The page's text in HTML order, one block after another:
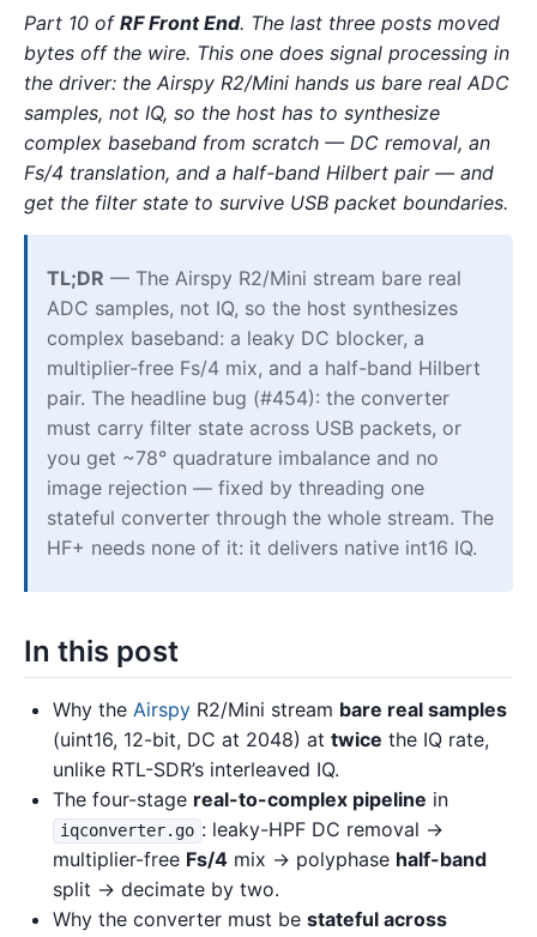
Part 10 of RF Front End. The last three posts moved
bytes off the wire. This one does signal processing in
the driver: the Airspy R2/Mini hands us bare real ADC
samples, not IQ, so the host has to synthesize
complex baseband from scratch — DC removal, an
Fs/4 translation, and a half-band Hilbert pair — and
get the filter state to survive USB packet boundaries.
TL;DR — The Airspy R2/Mini stream bare real
ADC samples, not IQ, so the host synthesizes
complex baseband: a leaky DC blocker, a
multiplier-free Fs/4 mix, and a half-band Hilbert
pair. The headline bug (#454): the converter
must carry filter state across USB packets, or
you get ~78° quadrature imbalance and no
image rejection — fixed by threading one
stateful converter through the whole stream. The
HF+ needs none of it: it delivers native int16 IQ.
In this post
Why the Airspy R2/Mini stream bare real samples
(uint16, 12-bit, DC at 2048) at twice the IQ rate,
unlike RTL-SDR’s interleaved IQ.
The four-stage real-to-complex pipeline in
iqconverter.go : leaky-HPF DC removal →
multiplier-free Fs/4 mix → polyphase half-band
split → decimate by two.
Why the converter must be stateful across